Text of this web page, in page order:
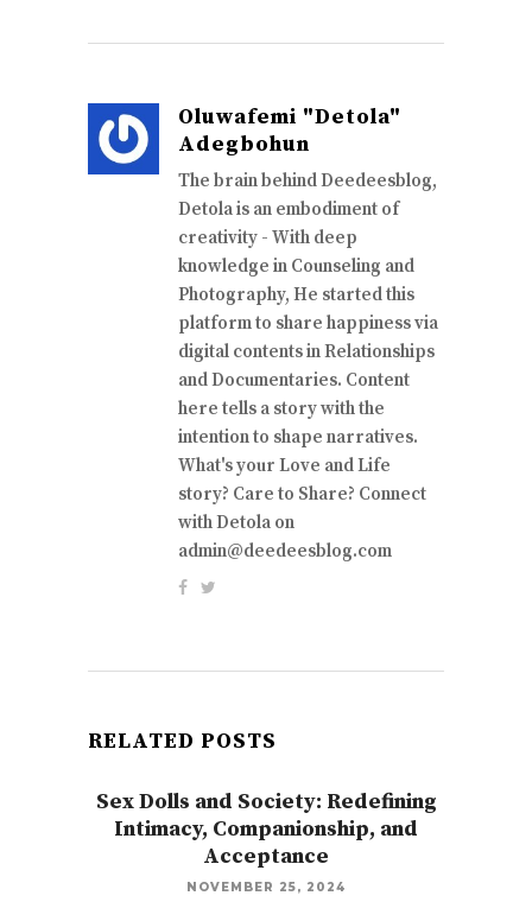
Oluwafemi "Detola"
Adegbohun
The brain behind Deedeesblog,
Detola is an embodiment of
creativity - With deep
knowledge in Counseling and
Photography, He started this
platform to share happiness via
digital contents in Relationships
and Documentaries. Content
here tells a story with the
intention to shape narratives.
What's your Love and Life
story? Care to Share? Connect
with Detola on
admin@deedeesblog.com
RELATED POSTS
Sex Dolls and Society: Redefining
Intimacy, Companionship, and
Acceptance
NOVEMBER 25, 2024